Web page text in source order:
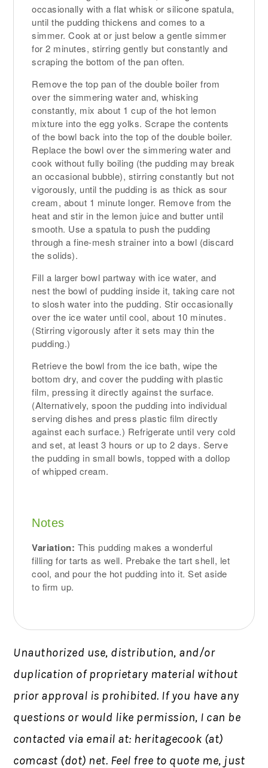
occasionally with a flat whisk or silicone spatula,
until the pudding thickens and comes to a
simmer. Cook at or just below a gentle simmer
for 2 minutes, stirring gently but constantly and
scraping the bottom of the pan often.
Remove the top pan of the double boiler from
over the simmering water and, whisking
constantly, mix about 1 cup of the hot lemon
mixture into the egg yolks. Scrape the contents
of the bowl back into the top of the double boiler.
Replace the bowl over the simmering water and
cook without fully boiling (the pudding may break
an occasional bubble), stirring constantly but not
vigorously, until the pudding is as thick as sour
cream, about 1 minute longer. Remove from the
heat and stir in the lemon juice and butter until
smooth. Use a spatula to push the pudding
through a fine-mesh strainer into a bowl (discard
the solids).
Fill a larger bowl partway with ice water, and
nest the bowl of pudding inside it, taking care not
to slosh water into the pudding. Stir occasionally
over the ice water until cool, about 10 minutes.
(Stirring vigorously after it sets may thin the
pudding.)
Retrieve the bowl from the ice bath, wipe the
bottom dry, and cover the pudding with plastic
film, pressing it directly against the surface.
(Alternatively, spoon the pudding into individual
serving dishes and press plastic film directly
against each surface.) Refrigerate until very cold
and set, at least 3 hours or up to 2 days. Serve
the pudding in small bowls, topped with a dollop
of whipped cream.
Notes
Variation: This pudding makes a wonderful
filling for tarts as well. Prebake the tart shell, let
cool, and pour the hot pudding into it. Set aside
to firm up.
Unauthorized use, distribution, and/or
duplication of proprietary material without
prior approval is prohibited. If you have any
questions or would like permission, I can be
contacted via email at: heritagecook (at)
comcast (dot) net. Feel free to quote me, just